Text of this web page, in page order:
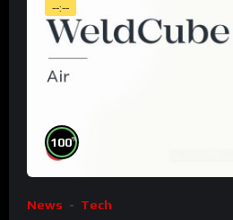
--:--
100%
News Tech